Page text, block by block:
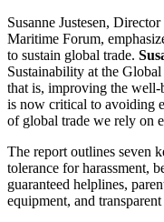
Susanne Justesen,
Maritime Forum,
to sustain global trade.
Sustainability at the
that is, improving the
is now critical to avoiding
of global trade we rely on
The report outlines seven
tolerance for harassment,
guaranteed helplines,
equipment, and